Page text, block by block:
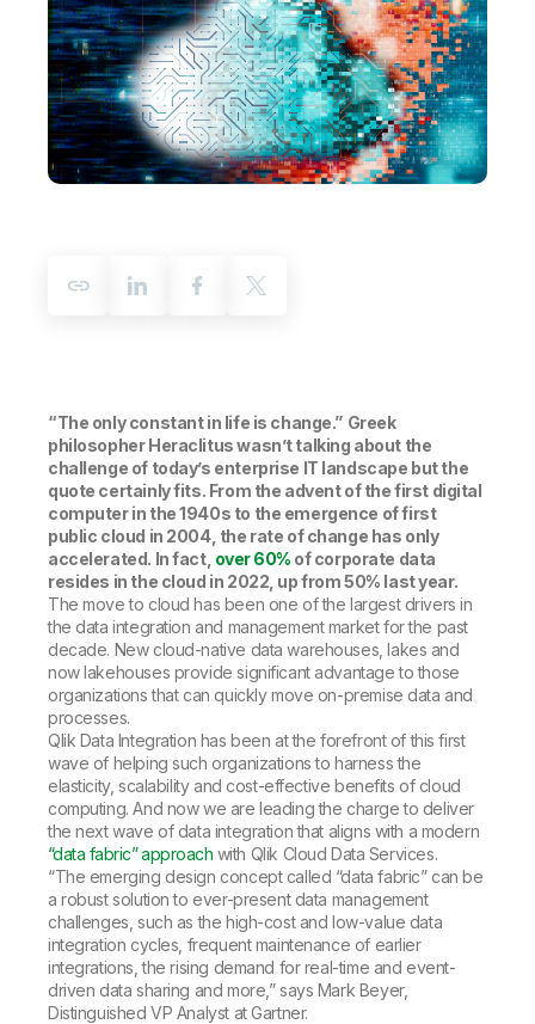
Customer Portal
Onboarding
Product Documentation
Training
Leadership
Corporate Responsibility
Access and Belonging
Academic Program
Partners
Careers
Newsroom
Global Offices
Qlik
Talend
Customer Stories
Events & Webinars
Resource Library
Community
“The only constant in life is change.” Greek
philosopher Heraclitus wasn’t talking about the
challenge of today’s enterprise IT landscape but the
quote certainly fits. From the advent of the first digital
computer in the 1940s to the emergence of first
public cloud in 2004, the rate of change has only
accelerated. In fact, over 60% of corporate data
resides in the cloud in 2022, up from 50% last year.
The move to cloud has been one of the largest drivers in
the data integration and management market for the past
decade. New cloud-native data warehouses, lakes and
now lakehouses provide significant advantage to those
organizations that can quickly move on-premise data and
processes.
Qlik Data Integration has been at the forefront of this first
wave of helping such organizations to harness the
elasticity, scalability and cost-effective benefits of cloud
computing. And now we are leading the charge to deliver
the next wave of data integration that aligns with a modern
“data fabric” approach with Qlik Cloud Data Services.
“The emerging design concept called “data fabric” can be
a robust solution to ever-present data management
challenges, such as the high-cost and low-value data
integration cycles, frequent maintenance of earlier
integrations, the rising demand for real-time and event-
driven data sharing and more,” says Mark Beyer,
Distinguished VP Analyst at Gartner.